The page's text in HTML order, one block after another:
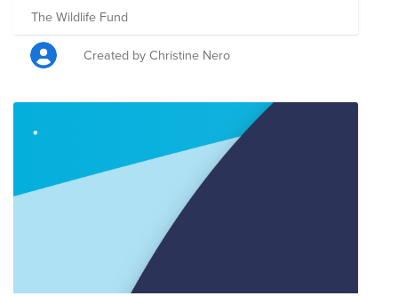
The Wildlife Fund
Created by Christine Nero